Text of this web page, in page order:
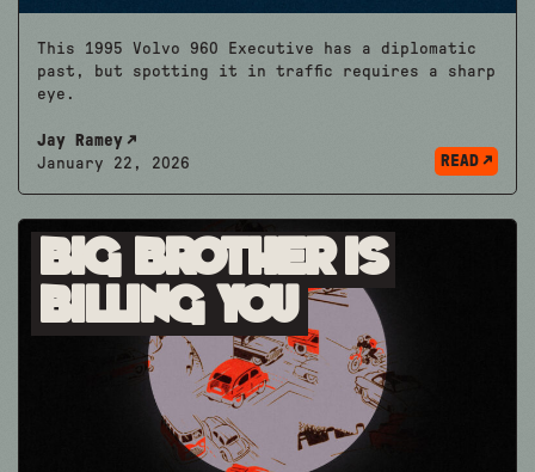
This 1995 Volvo 960 Executive has a diplomatic
past, but spotting it in traffic requires a sharp
eye.
Jay Ramey
January 22, 2026
READ
Big Brother is
Billing You